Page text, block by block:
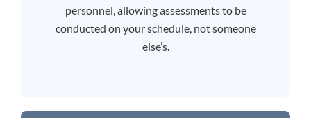
personnel, allowing assessments to be
conducted on your schedule, not someone
else’s.